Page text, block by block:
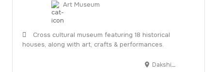
Art Museum
Cross cultural museum featuring 18 historical
houses, along with art, crafts & performances.
DakshinaChitra Heritage Museum, SH 49, Muthukadu, Tamil Nadu 603112